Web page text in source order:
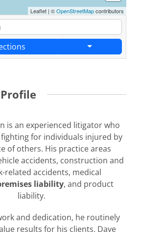
Leaflet | ©OpenStreetMapcontributors
is an experienced litigator who
for individuals injured by
of others. His practice areas
accidents, construction and
related accidents, medical
liability, and product
liability.
and dedication, he routinely
results for his clients. Dave